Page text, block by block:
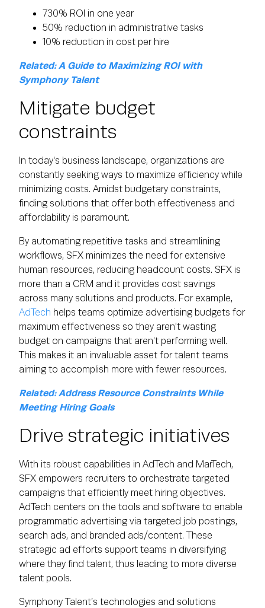
730% ROI in one year
50% reduction in administrative tasks
10% reduction in cost per hire
Related: A Guide to Maximizing ROI with
Symphony Talent
Mitigate budget
constraints
In today's business landscape, organizations are
constantly seeking ways to maximize efficiency while
minimizing costs. Amidst budgetary constraints,
finding solutions that offer both effectiveness and
affordability is paramount.
By automating repetitive tasks and streamlining
workflows, SFX minimizes the need for extensive
human resources, reducing headcount costs. SFX is
more than a CRM and it provides cost savings
across many solutions and products. For example,
AdTech helps teams optimize advertising budgets for
maximum effectiveness so they aren't wasting
budget on campaigns that aren't performing well.
This makes it an invaluable asset for talent teams
aiming to accomplish more with fewer resources.
Related: Address Resource Constraints While
Meeting Hiring Goals
Drive strategic initiatives
With its robust capabilities in AdTech and MarTech,
SFX empowers recruiters to orchestrate targeted
campaigns that efficiently meet hiring objectives.
AdTech centers on the tools and software to enable
programmatic advertising via targeted job postings,
search ads, and branded ads/content. These
strategic ad efforts support teams in diversifying
where they find talent, thus leading to more diverse
talent pools.
Symphony Talent’s technologies and solutions